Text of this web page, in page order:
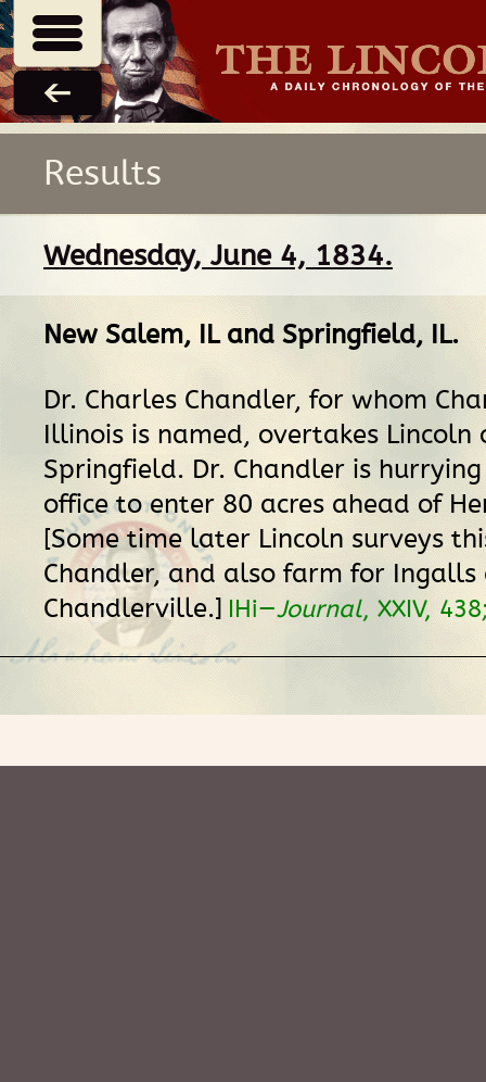
Results
Wednesday, June 4, 1834.
New Salem, ILand Springfield, IL.
Dr. Charles Chandler, for whom
Illinois is named, overtakes Lincoln
Springfield. Dr. Chandler is
office to enter 80 acres ahead of
[Some time later Lincoln surveys
Chandler, and also farm for Ingalls
Chandlerville.] IHi—Journal, XXIV,